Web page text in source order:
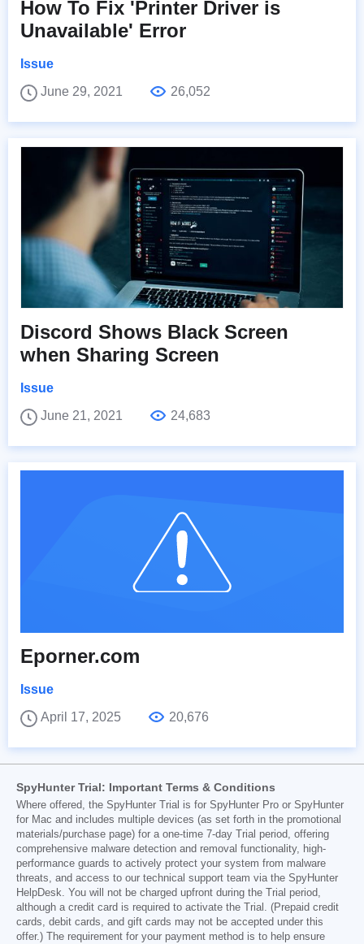
How To Fix 'Printer Driver is
Unavailable' Error
Issue
June 29, 2021
26,052
Discord Shows Black Screen
when Sharing Screen
Issue
June 21, 2021
24,683
Eporner.com
Issue
April 17, 2025
20,676
SpyHunter Trial: Important Terms & Conditions
Where offered, the SpyHunter Trial is for SpyHunter Pro or SpyHunter
for Mac and includes multiple devices (as set forth in the promotional
materials/purchase page) for a one-time 7-day Trial period, offering
comprehensive malware detection and removal functionality, high-
performance guards to actively protect your system from malware
threats, and access to our technical support team via the SpyHunter
HelpDesk. You will not be charged upfront during the Trial period,
although a credit card is required to activate the Trial. (Prepaid credit
cards, debit cards, and gift cards may not be accepted under this
offer.) The requirement for your payment method is to help ensure